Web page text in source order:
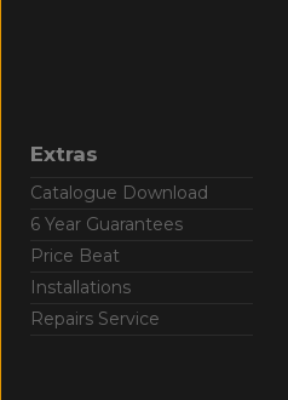
Extras
Catalogue Download
6 Year Guarantees
Price Beat
Installations
Repairs Service